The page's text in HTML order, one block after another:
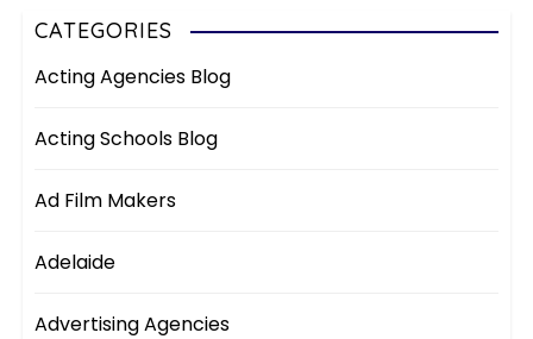
CATEGORIES
Acting Agencies Blog
Acting Schools Blog
Ad Film Makers
Adelaide
Advertising Agencies